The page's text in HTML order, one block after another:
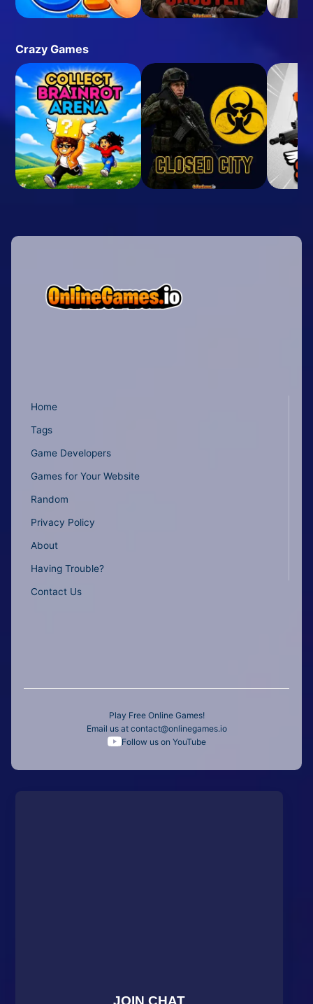
Crazy Games
Home
Tags
Game Developers
Games for Your Website
Random
Privacy Policy
About
Having Trouble?
Contact Us
Play Free Online Games!
Email us at contact@onlinegames.io
Follow us on YouTube
JOIN CHAT